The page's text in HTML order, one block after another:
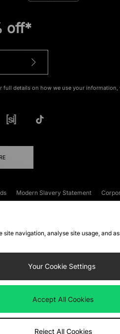
off*
full details on how we use your information,
Modern Slavery Statement
navigation, analyse site usage,
Your Cookie Settings
Accept All Cookies
Reject All Cookies